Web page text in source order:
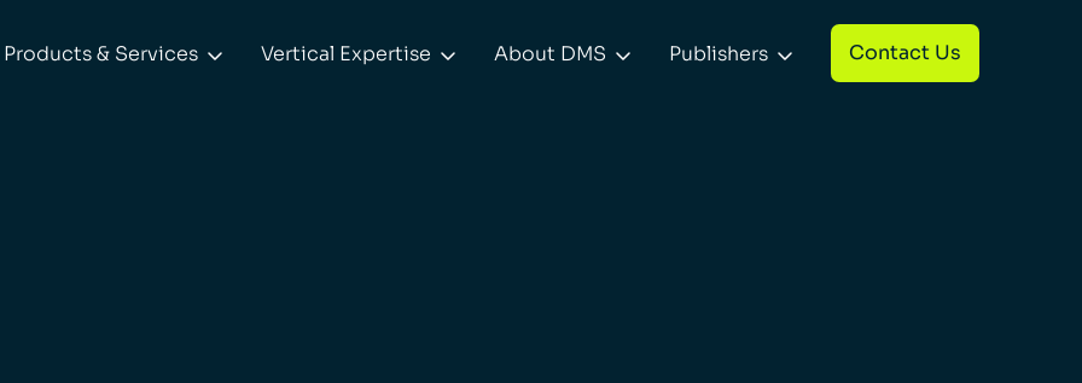
Products & Services  Vertical Expertise  About DMS  Publishers  Contact Us